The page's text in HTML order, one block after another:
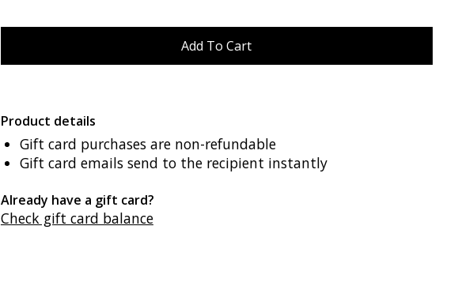
Product details
Gift card purchases are non-refundable
Gift card emails send to the recipient instantly
Already have a gift card?
Check gift card balance